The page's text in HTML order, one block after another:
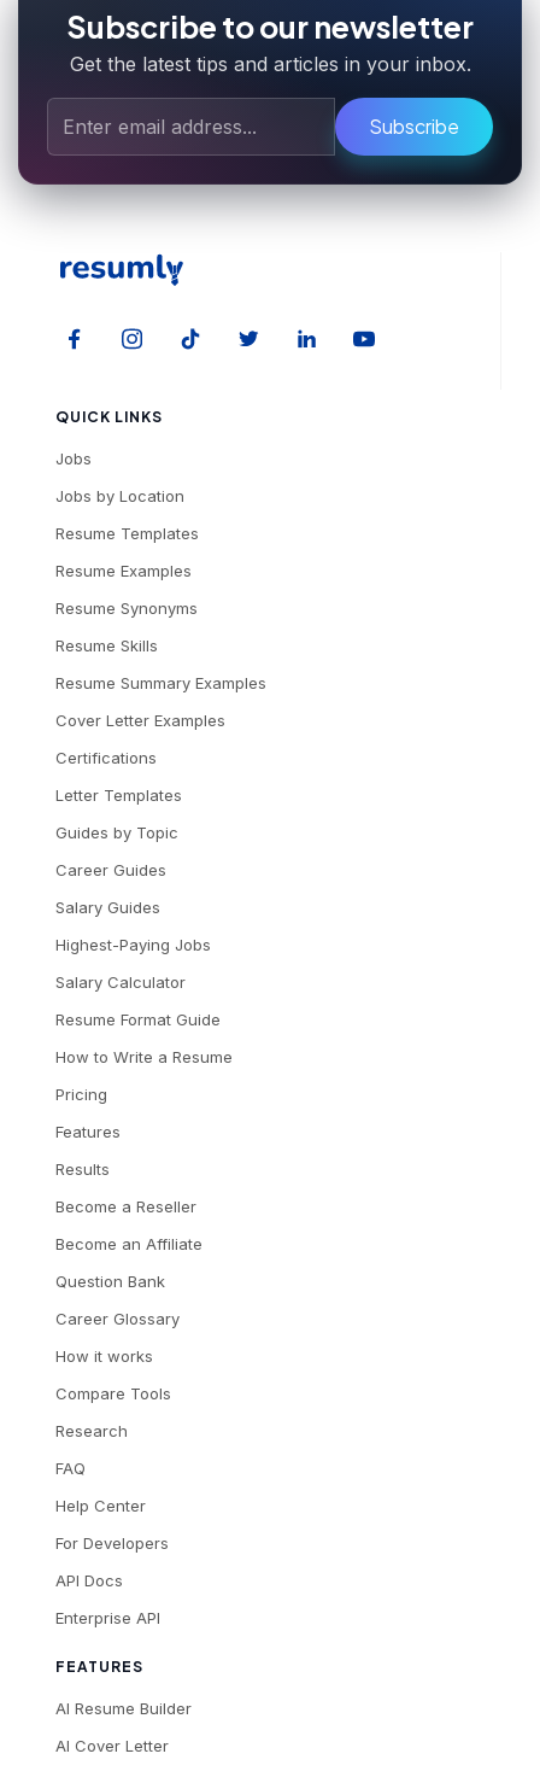
Subscribe to our newsletter
Get the latest tips and articles in your inbox.
Subscribe
QUICK LINKS
Jobs
Jobs by Location
Resume Templates
Resume Examples
Resume Synonyms
Resume Skills
Resume Summary Examples
Cover Letter Examples
Certifications
Letter Templates
Guides by Topic
Career Guides
Salary Guides
Highest-Paying Jobs
Salary Calculator
Resume Format Guide
How to Write a Resume
Pricing
Features
Results
Become a Reseller
Become an Affiliate
Question Bank
Career Glossary
How it works
Compare Tools
Research
FAQ
Help Center
For Developers
API Docs
Enterprise API
FEATURES
AI Resume Builder
AI Cover Letter